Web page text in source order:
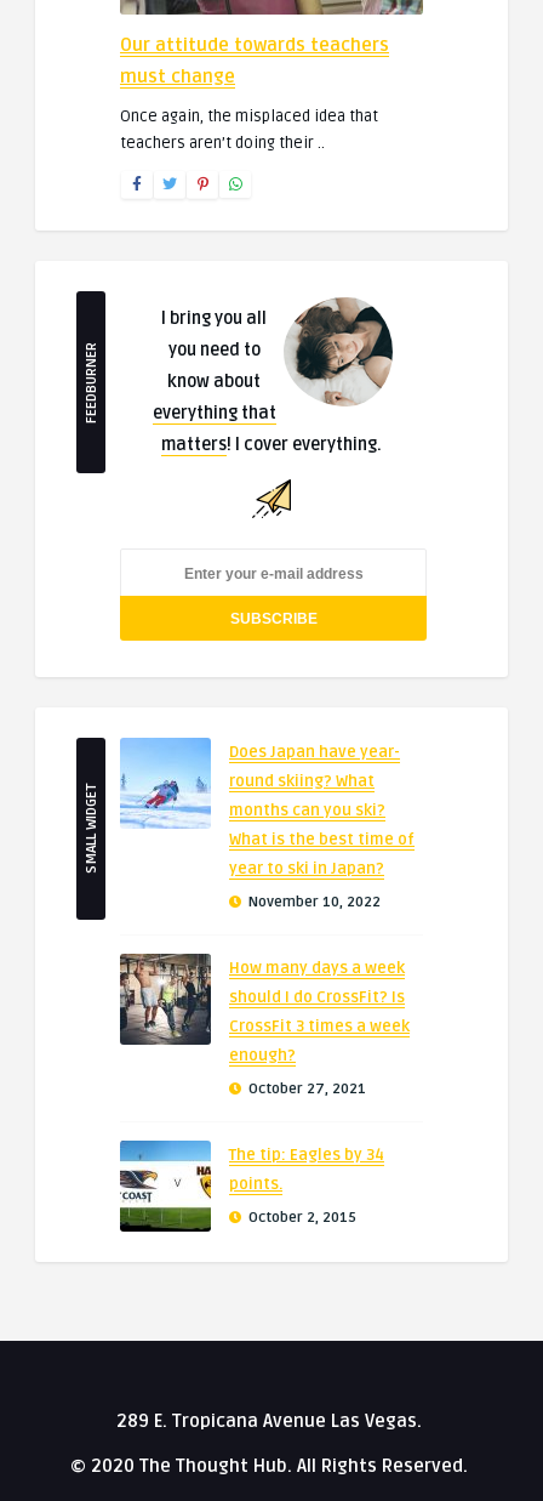
Our attitude towards teachers
must change
Once again, the misplaced idea that
teachers aren’t doing their ..
FEEDBURNER
I bring you all
you need to
know about
everything that
matters! I cover everything.
SMALL WIDGET
Does Japan have year-
round skiing? What
months can you ski?
What is the best time of
year to ski in Japan?
November 10, 2022
How many days a week
should I do CrossFit? Is
CrossFit 3 times a week
enough?
October 27, 2021
The tip: Eagles by 34
points.
October 2, 2015
289 E. Tropicana Avenue Las Vegas.
© 2020 The Thought Hub. All Rights Reserved.